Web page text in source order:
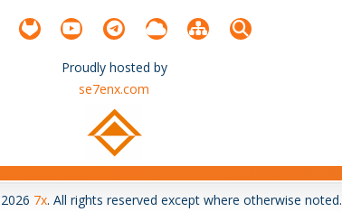
Proudly hosted by
se7enx.com
7x. All rights reserved except where otherwise noted.